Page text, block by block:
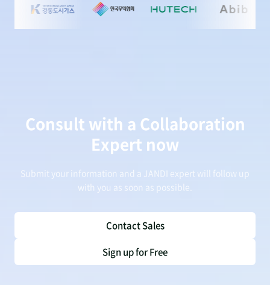
Consult with a Collaboration
Expert now
Submit your information and a JANDI expert will follow up
with you as soon as possible.
Contact Sales
Sign up for Free